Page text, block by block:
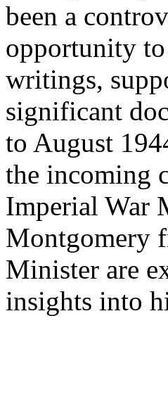
been a
opportunity
writings,
significant
to August
the incoming
Imperial War
Montgomery
Minister are
insights into